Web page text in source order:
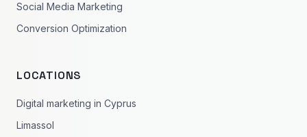
Social Media Marketing
Conversion Optimization
LOCATIONS
Digital marketing in Cyprus
Limassol